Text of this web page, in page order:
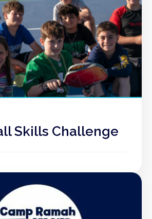
Skills Challenge